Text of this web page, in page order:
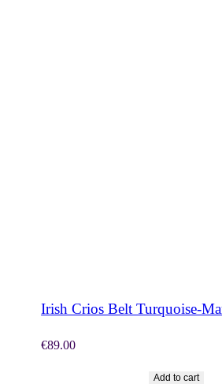
Irish Crios Belt Turquoise-
€89.00
Add to cart